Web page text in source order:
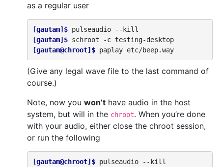
as a regular user
[gautam]$ pulseaudio
[gautam]$ schroot -c
testing-desktop
[gautam@chroot]$ paplay etc/beep.way
(Give any legal wave file to the last command of
course.)
Note, now you won’t have audio in the host
system, but will in the chroot. When you’re done
with your audio, either close the chroot session,
or run the following
[gautam@chroot]$ pulseaudio